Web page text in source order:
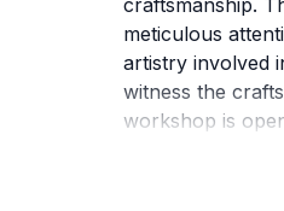
craftsmanship.
meticulous
artistry involved
witness the
workshop is
tourism, as it